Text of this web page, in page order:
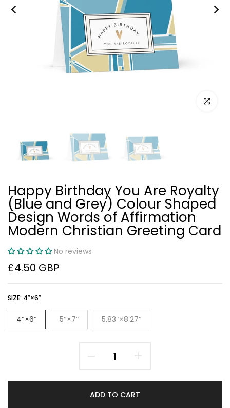
Click to
Happy Birthday You Are Royalty
(Blue and Grey) Colour Shaped
Design Words of Affirmation
Modern Christian Greeting Card
No reviews
£4.50 GBP
SIZE: 4″×6″
4″×6″ 5″×7″ 5.83″×8.27″
ADD TO CART